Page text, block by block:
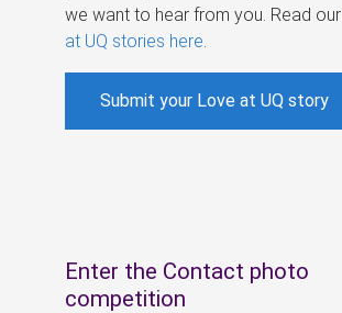
we want to hear from you. Read our
at UQ stories here
Submit your Love at UQ story
Enter the Contact photo
competition